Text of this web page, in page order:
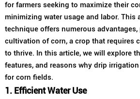
for farmers seeking to maximize their
minimizing water usage and labor. This
technique offers numerous
cultivation of corn, a crop that requires
to thrive. In this article, we will explore
features, and reasons why drip
for corn fields.
1. Efficient Water Use